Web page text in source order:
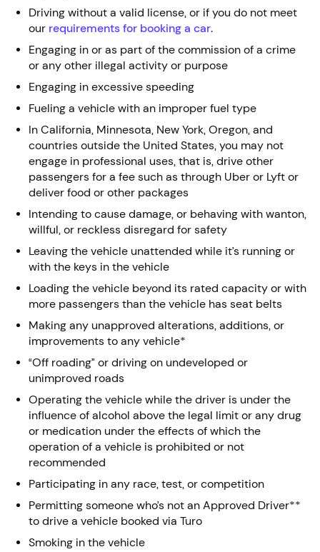
Driving without a valid license, or if you do not meet
our requirements for booking a car.
Engaging in or as part of the commission of a crime
or any other illegal activity or purpose
Engaging in excessive speeding
Fueling a vehicle with an improper fuel type
In California, Minnesota, New York, Oregon, and
countries outside the United States, you may not
engage in professional uses, that is, drive other
passengers for a fee such as through Uber or Lyft or
deliver food or other packages
Intending to cause damage, or behaving with wanton,
willful, or reckless disregard for safety
Leaving the vehicle unattended while it’s running or
with the keys in the vehicle
Loading the vehicle beyond its rated capacity or with
more passengers than the vehicle has seat belts
Making any unapproved alterations, additions, or
improvements to any vehicle*
“Off roading” or driving on undeveloped or
unimproved roads
Operating the vehicle while the driver is under the
influence of alcohol above the legal limit or any drug
or medication under the effects of which the
operation of a vehicle is prohibited or not
recommended
Participating in any race, test, or competition
Permitting someone who’s not an Approved Driver**
to drive a vehicle booked via Turo
Smoking in the vehicle